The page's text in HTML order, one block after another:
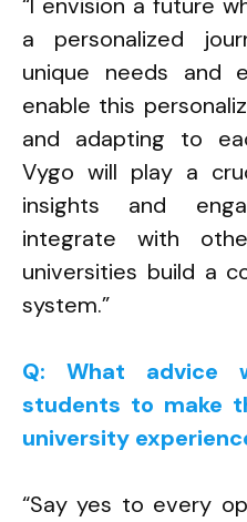
“I envision a future
a personalized
unique needs and
enable this
and adapting to
Vygo will play a
insights and
integrate with
universities build a
system.”
Q: What advice
students to make
university
“Say yes to every